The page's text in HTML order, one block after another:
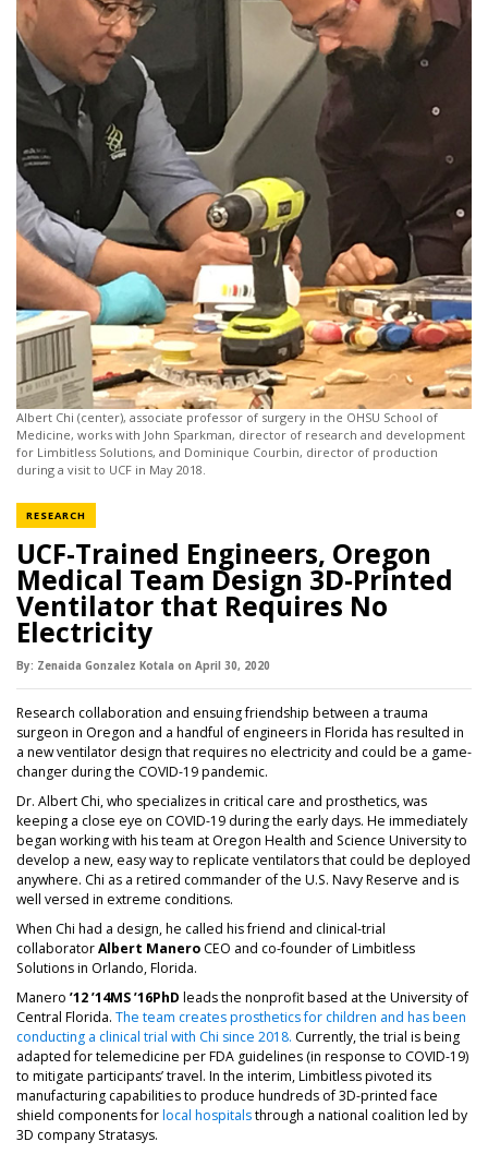
Albert Chi (center), associate professor of surgery in the OHSU School of
Medicine, works with John Sparkman, director of research and development
for Limbitless Solutions, and Dominique Courbin, director of production
during a visit to UCF in May 2018.
RESEARCHNEWS CATEGORY
UCF-Trained Engineers, Oregon
Medical Team Design 3D-Printed
Ventilator that Requires No
Electricity
By: Zenaida Gonzalez Kotala on April 30, 2020
Research collaboration and ensuing friendship between a trauma
surgeon in Oregon and a handful of engineers in Florida has resulted in
a new ventilator design that requires no electricity and could be a game-
changer during the COVID-19 pandemic.
Dr. Albert Chi, who specializes in critical care and prosthetics, was
keeping a close eye on COVID-19 during the early days. He immediately
began working with his team at Oregon Health and Science University to
develop a new, easy way to replicate ventilators that could be deployed
anywhere. Chi as a retired commander of the U.S. Navy Reserve and is
well versed in extreme conditions.
When Chi had a design, he called his friend and clinical-trial
collaboratorAlbert Manero CEO and co-founder of Limbitless
Solutions in Orlando, Florida.
Manero ’12 ’14MS ’16PhD leads the nonprofit based at the University of
Central Florida. The team creates prosthetics for children and has been
conducting a clinical trial with Chi since 2018. (opens in a new tab)
Currently, the trial is being
adapted for telemedicine per FDA guidelines (in response to COVID-19)
to mitigate participants’ travel. In the interim, Limbitless pivoted its
manufacturing capabilities to produce hundreds of 3D-printed face
shield components forlocal hospitals(opens in a new tab)
through a national coalition led by
3D company Stratasys.